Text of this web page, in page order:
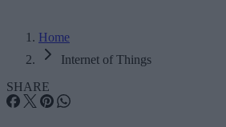
Home
Internet of Things
SHARE